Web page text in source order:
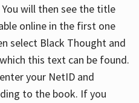
You will then see the title
online in the first one
select Black Thought and
this text can be found.
your NetID and
to the book. If you